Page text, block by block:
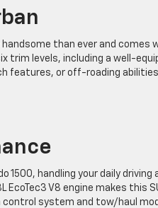
than ever and comes
trim levels, including a well-
features, or off-roading
1500, handling your daily driving
V8 engine makes this
system and tow/haul